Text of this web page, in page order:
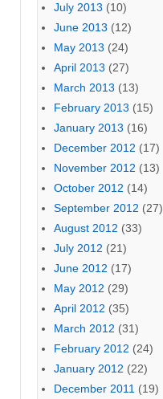
July 2013 (10)
June 2013 (12)
May 2013 (24)
April 2013 (27)
March 2013 (13)
February 2013 (15)
January 2013 (16)
December 2012 (17)
November 2012 (13)
October 2012 (14)
September 2012 (27)
August 2012 (33)
July 2012 (21)
June 2012 (17)
May 2012 (29)
April 2012 (35)
March 2012 (31)
February 2012 (24)
January 2012 (22)
December 2011 (19)